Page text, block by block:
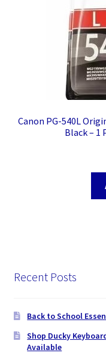
Canon PG-540L
Black – 1
Recent Posts
Back to School
Shop Ducky
Available